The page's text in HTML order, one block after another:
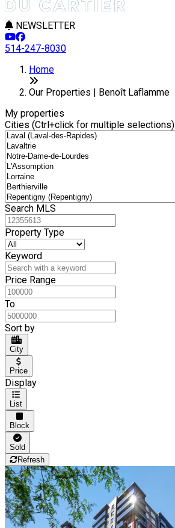
NEWSLETTER
514-247-8030
+
−
Home
Our Properties | Benoît Laflamme
My properties
Cities (Ctrl+click for multiple selections)
Search MLS
Property Type
Keyword
Price Range
To
Sort by
City
Price
Display
List
Block
Sold
Refresh